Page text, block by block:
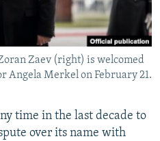
Zaev (right) is welcomed
Angela Merkel on February 21.
time in the last decade to
over its name with